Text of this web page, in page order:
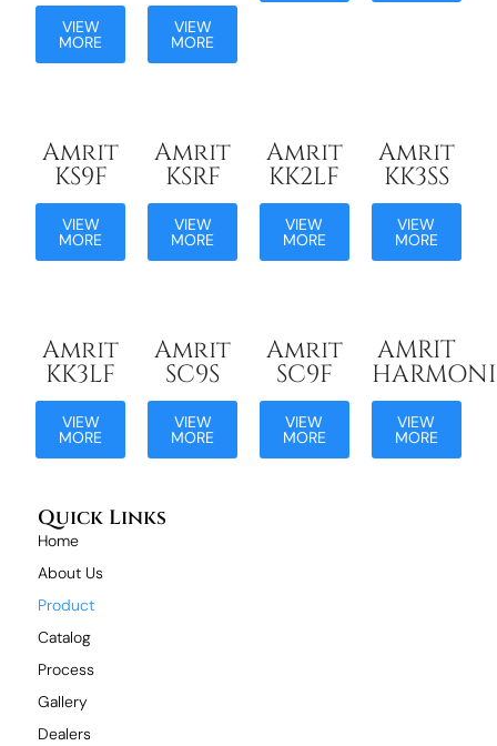
VIEW
MORE
VIEW
MORE
Amrit
KS9F
VIEW
MORE
Amrit
KSRF
VIEW
MORE
Amrit
KK2LF
VIEW
MORE
Amrit
KK3SS
VIEW
MORE
Amrit
KK3LF
VIEW
MORE
Amrit
SC9S
VIEW
MORE
Amrit
SC9F
VIEW
MORE
AMRIT
VIEW
MORE
Quick Links
Home
About Us
Product
Catalog
Process
Gallery
Dealers